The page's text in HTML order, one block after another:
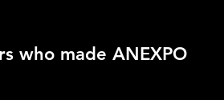
who made ANEXPO